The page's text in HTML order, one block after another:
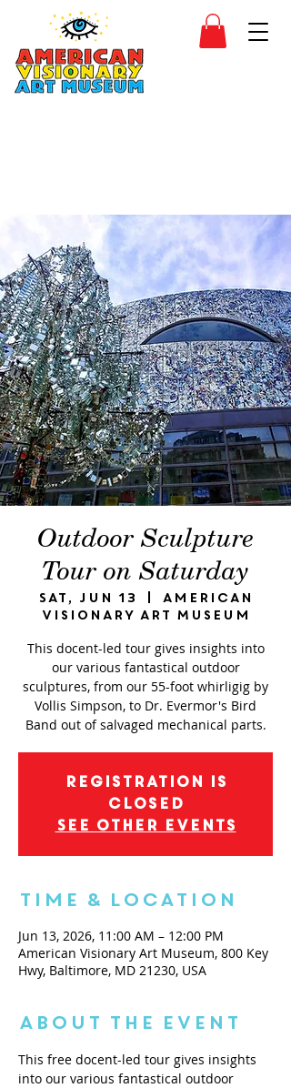
Outdoor Sculpture
Tour on Saturday
Sat, Jun 13
American
Visionary Art Museum
This docent-led tour gives insights into
our various fantastical outdoor
sculptures, from our 55-foot whirligig by
Vollis Simpson, to Dr. Evermor's Bird
Band out of salvaged mechanical parts.
Registration is
closed
See other events
Time & Location
Jun 13, 2026, 11:00 AM – 12:00 PM
American Visionary Art Museum, 800 Key
Hwy, Baltimore, MD 21230, USA
About the Event
This free docent-led tour gives insights
into our various fantastical outdoor